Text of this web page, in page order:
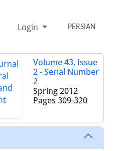
Login PERSIAN
Volume 43, Issue
2 - Serial Number
2
Spring 2012
Pages 309-320